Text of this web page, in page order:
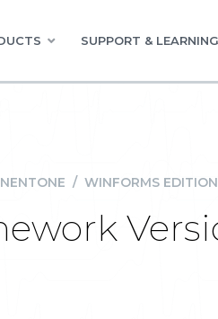
SUPPORT & LEARNING
/ WINFORMS EDITION